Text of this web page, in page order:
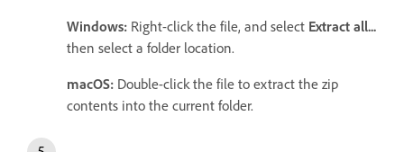
Windows: Right-click the file, and select Extract all...
then select a folder location.
macOS: Double-click the file to extract the zip
contents into the current folder.